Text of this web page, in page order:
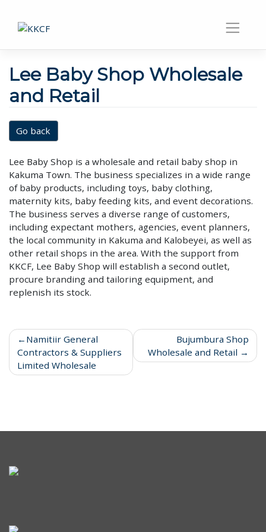
Lee Baby Shop Wholesale
and Retail
Go back
Lee Baby Shop is a wholesale and retail baby shop in
Kakuma Town. The business specializes in a wide range
of baby products, including toys, baby clothing,
maternity kits, baby feeding kits, and event decorations.
The business serves a diverse range of customers,
including expectant mothers, agencies, event planners,
the local community in Kakuma and Kalobeyei, as well as
other retail shops in the area. With the support from
KKCF, Lee Baby Shop will establish a second outlet,
procure branding and tailoring equipment, and
replenish its stock.
Namitiir General
Contractors & Suppliers
Limited Wholesale
Bujumbura Shop
Wholesale and Retail